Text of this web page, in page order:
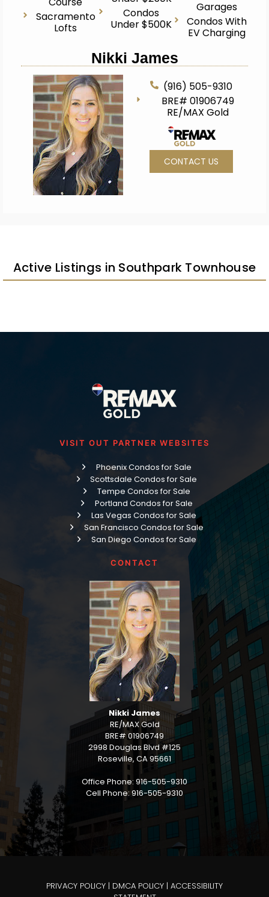
Sacramento
Lofts
Condos
Under $500K
Garages
Condos With
EV Charging
Nikki James
(916) 505-9310
BRE# 01906749
RE/MAX Gold
CONTACT US
Active Listings in Southpark Townhouse
VISIT OUT PARTNER WEBSITES
Phoenix Condos for Sale
Scottsdale Condos for Sale
Tempe Condos for Sale
Portland Condos for Sale
Las Vegas Condos for Sale
San Francisco Condos for Sale
San Diego Condos for Sale
CONTACT
Nikki James
RE/MAX Gold
BRE# 01906749
2998 Douglas Blvd #125
Roseville, CA 95661
Office Phone: 916-505-9310
Cell Phone: 916-505-9310
PRIVACY POLICY | DMCA POLICY | ACCESSIBILITY